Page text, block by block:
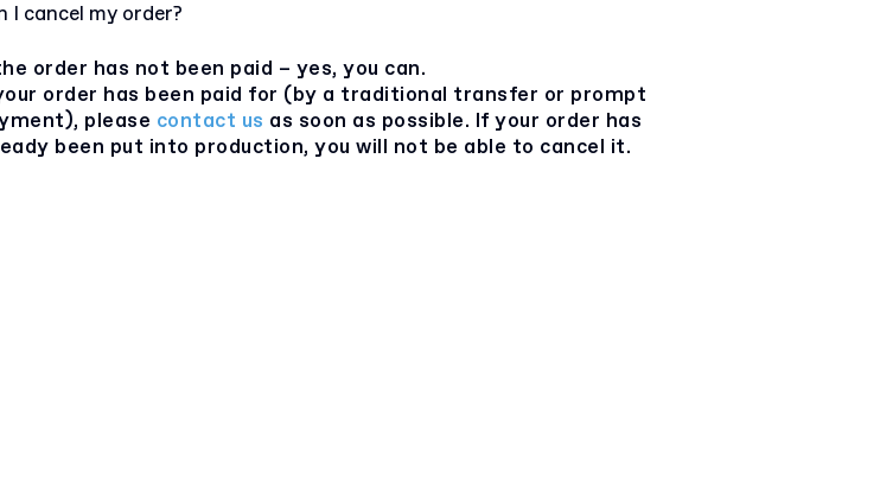
I cancel my order?
order has not been paid – yes, you can.
order has been paid for (by a traditional transfer or prompt
please contact us as soon as possible. If your order has
been put into production, you will not be able to cancel it.